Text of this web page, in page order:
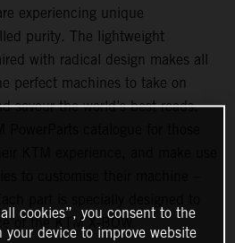
experiencing unique
purity. The lightweight
with radical design makes all
perfect machines to take on
savour the world’s best roads.
PowerParts catalogue for those
to customise their machine –
of the KTM X-BOW.
cookies”, you consent to the
your device to improve website